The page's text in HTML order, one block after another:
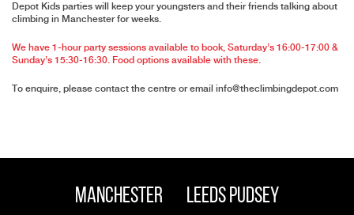
Depot Kids parties will keep your youngsters and their friends talking about
climbing in Manchester for weeks.
We have 1-hour party sessions available to book, Saturday’s 16:00-17:00 &
Sunday’s 15:30-16:30. Food options available with these.
To enquire, please contact the centre or email info@theclimbingdepot.com
Manchester Leeds Pudsey